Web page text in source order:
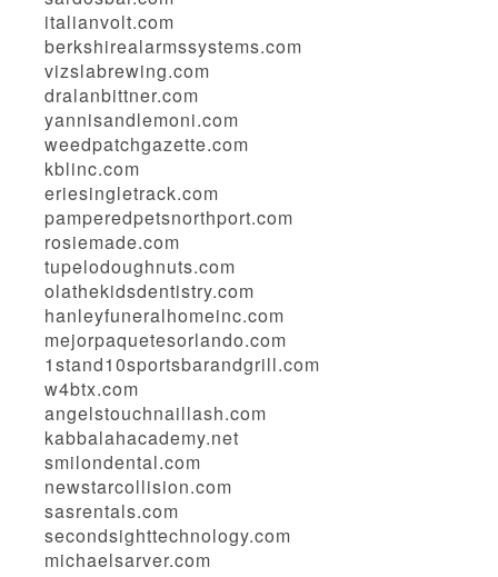
italianvolt.com
berkshirealarmssystems.com
vizslabrewing.com
dralanbittner.com
yannisandlemoni.com
weedpatchgazette.com
kblinc.com
eriesingletrack.com
pamperedpetsnorthport.com
rosiemade.com
tupelodoughnuts.com
olathekidsdentistry.com
hanleyfuneralhomeinc.com
mejorpaquetesorlando.com
1stand10sportsbarandgrill.com
w4btx.com
angelstouchnaillash.com
kabbalahacademy.net
smilondental.com
newstarcollision.com
sasrentals.com
secondsighttechnology.com
michaelsarver.com